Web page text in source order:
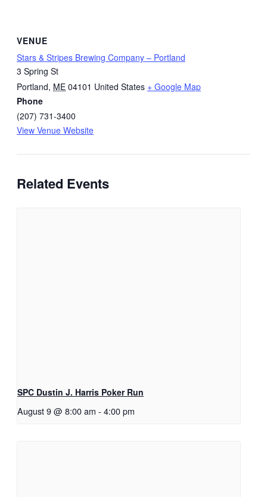
VENUE
Stars & Stripes Brewing Company – Portland
3 Spring St
Portland, ME 04101 United States + Google Map
Phone
(207) 731-3400
View Venue Website
Related Events
SPC Dustin J. Harris Poker Run
August 9 @ 8:00 am - 4:00 pm